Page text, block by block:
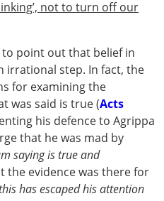
not to turn off our
point out that belief in
irrational step. In fact, the
for examining the
was said is true (Acts
his defence to Agrippa
that he was mad by
saying is true and
the evidence was there for
has escaped his attention